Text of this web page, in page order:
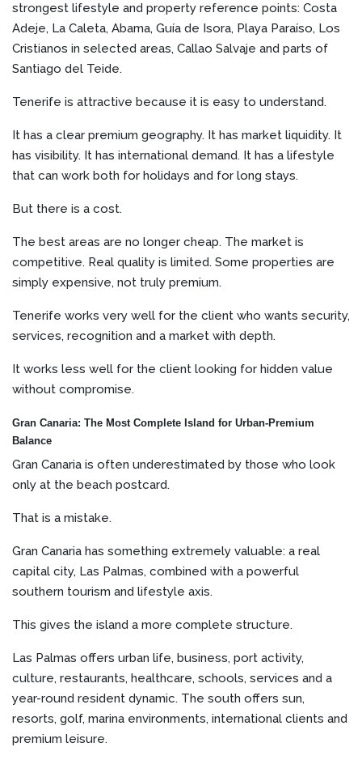
strongest lifestyle and property reference points: Costa
Adeje, La Caleta, Abama, Guía de Isora, Playa Paraíso, Los
Cristianos in selected areas, Callao Salvaje and parts of
Santiago del Teide.
Tenerife is attractive because it is easy to understand.
It has a clear premium geography. It has market liquidity. It
has visibility. It has international demand. It has a lifestyle
that can work both for holidays and for long stays.
But there is a cost.
The best areas are no longer cheap. The market is
competitive. Real quality is limited. Some properties are
simply expensive, not truly premium.
Tenerife works very well for the client who wants security,
services, recognition and a market with depth.
It works less well for the client looking for hidden value
without compromise.
Gran Canaria: The Most Complete Island for Urban-Premium
Balance
Gran Canaria is often underestimated by those who look
only at the beach postcard.
That is a mistake.
Gran Canaria has something extremely valuable: a real
capital city, Las Palmas, combined with a powerful
southern tourism and lifestyle axis.
This gives the island a more complete structure.
Las Palmas offers urban life, business, port activity,
culture, restaurants, healthcare, schools, services and a
year-round resident dynamic. The south offers sun,
resorts, golf, marina environments, international clients and
premium leisure.